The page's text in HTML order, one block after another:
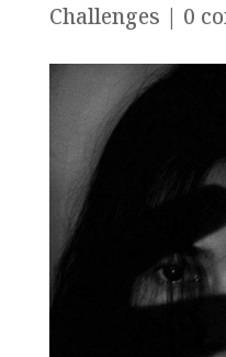
Challenges | 0